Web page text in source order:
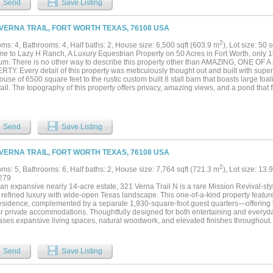
views, a movie room, and a fully equipped golf room with a putting green and top-
drawers, a dishwasher, and beer on tap, with an additional commercial-
The primary suite features separate his-and-her bathrooms, a sitting room, and a
include a luggage room, cedar closet, and a walk-in HVAC room housing pool
and full bath provides ideal accommodations for visitors. Outdoor
Viking grill appliances, a private separate hot tub, and a full pool
Exceptional materials and curated details define the interiors, including
glass windows. With commanding views, unmatched amenities, and exceptional
homes....
Send Save Listing
TRAIL, FORT WORTH TEXAS, 76108 USA
4, Bathrooms: 4, Half baths: 2, House size: 6,500 sqft (603.9 m2), Lot size: 50
to Lazy H Ranch, A Luxury Equestrian Property on 50 Acres in Fort Worth, only
There is no other way to describe this property other than AMAZING, ONE OF
Every detail of this property was meticulously thought out and built with
of 6500 square feet to the rustic custom built 8 stall barn that boasts large
The topography of this property offers privacy, amazing views, and a pond that
have windows that open to serve the outside pool area. Retreat to the private
large windows, a walk out door to the covered patio and pool area, elegant
marble tub, glass steam shower and floor to ceiling windows. The primary
incapsulated fully with concrete and fully designed with a California closet
built heated pool, surrounded with a large covered heated patio, hot tub, and an
with a geothermal heating system and a commercial generator for power.
family and two apartments. The equestrian facility along with the 8 stalls has
RV storage, and a shop area. Theres also 2 covered equipment and hay
riding arena, fuel tanks and multiple propane tanks that run the two
Send Save Listing
TRAIL, FORT WORTH TEXAS, 76108 USA
5, Bathrooms: 6, Half baths: 2, House size: 7,764 sqft (721.3 m2), Lot size:
expansive nearly 14-acre estate, 321 Verna Trail N is a rare Mission Revival-
refined luxury with wide-open Texas landscape. This one-of-a-kind property
complemented by a separate 1,930-square-foot guest quarters—offering
private accommodations. Thoughtfully designed for both entertaining and
expansive living spaces, natural woodwork, and elevated finishes throughout.
private retreat with fireplace and spa-inspired bath, while each additional
access. Beyond the main residence, the estate is designed for both lifestyle
space provides the perfect setting for hobbies or gatherings, while
Send Save Listing